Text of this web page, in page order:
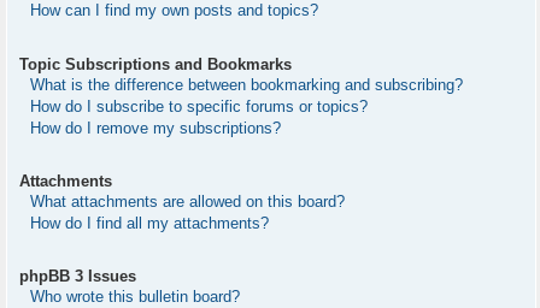
How can I find my own posts and topics?
Topic Subscriptions and Bookmarks
What is the difference between bookmarking and subscribing?
How do I subscribe to specific forums or topics?
How do I remove my subscriptions?
Attachments
What attachments are allowed on this board?
How do I find all my attachments?
phpBB 3 Issues
Who wrote this bulletin board?